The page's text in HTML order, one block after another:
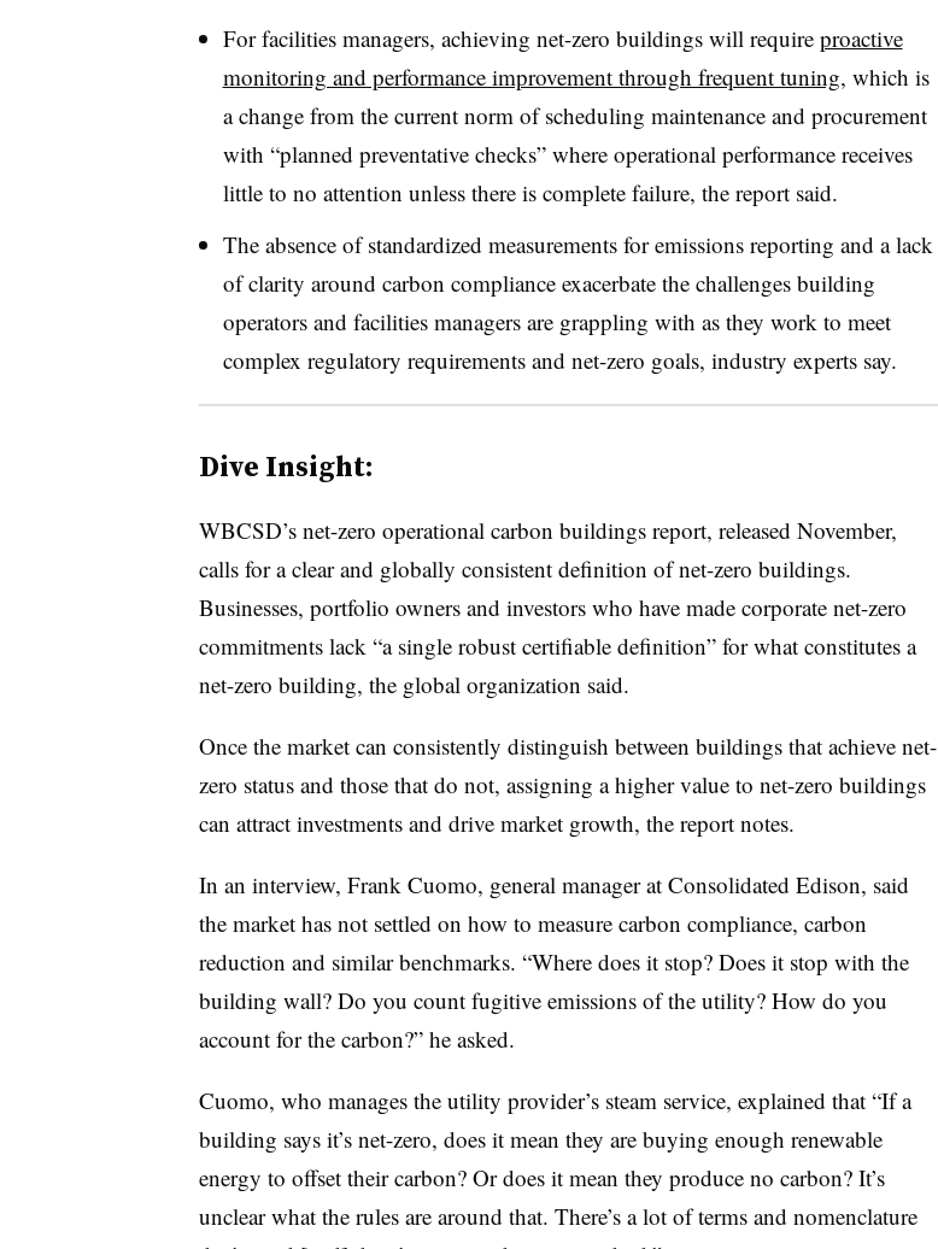
For facilities managers, achieving net-zero buildings will require proactive
monitoring and performance improvement through frequent tuning, which is
a change from the current norm ofscheduling maintenance and procurement
with “planned preventative checks” where operational performance receives
little to no attention unless there is complete failure, the report said.
The absence of standardized measurements for emissions reporting and a lack
of clarity around carbon compliance exacerbate the challenges building
operators and facilities managers are grappling with as they work to meet
complex regulatory requirements and net-zero goals, industry experts say.
Dive Insight:
WBCSD’s net-zero operational carbon buildings report, released November,
calls for a clear and globally consistent definition of net-zero buildings.
Businesses, portfolio owners and investors who have made corporate net-zero
commitments lack “a single robust certifiable definition” for what constitutes a
net-zero building, the global organization said.
Once the market can consistently distinguish between buildings that achieve net-
zero status and those that do not, assigning a higher value to net-zero buildings
can attract investments and drive market growth, the report notes.
In an interview, Frank Cuomo, general manager at Consolidated Edison, said
the market has not settled on how to measure carbon compliance, carbon
reduction and similar benchmarks. “Where does it stop? Does it stop with the
building wall? Do you count fugitive emissions of the utility? How do you
account for the carbon?” he asked.
Cuomo, who manages the utility provider’s steam service, explained that “If a
building says it’s net-zero, does it mean they are buying enough renewable
energy to offset their carbon? Or does it mean they produce no carbon? It’s
unclear what the rules are around that. There’s a lot of terms and nomenclature